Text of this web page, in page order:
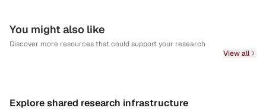
You might also like
Discover more resources that could support your research
View all
Explore shared research infrastructure